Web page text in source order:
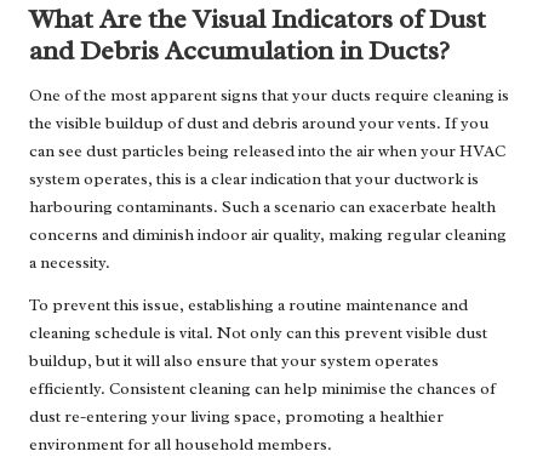
What Are the Visual Indicators of Dust
and Debris Accumulation in Ducts?
One of the most apparent signs that your ducts require cleaning is
the visible buildup of dust and debris around your vents. If you
can see dust particles being released into the air when your HVAC
system operates, this is a clear indication that your ductwork is
harbouring contaminants. Such a scenario can exacerbate health
concerns and diminish indoor air quality, making regular cleaning
a necessity.
To prevent this issue, establishing a routine maintenance and
cleaning schedule is vital. Not only can this prevent visible dust
buildup, but it will also ensure that your system operates
efficiently. Consistent cleaning can help minimise the chances of
dust re-entering your living space, promoting a healthier
environment for all household members.